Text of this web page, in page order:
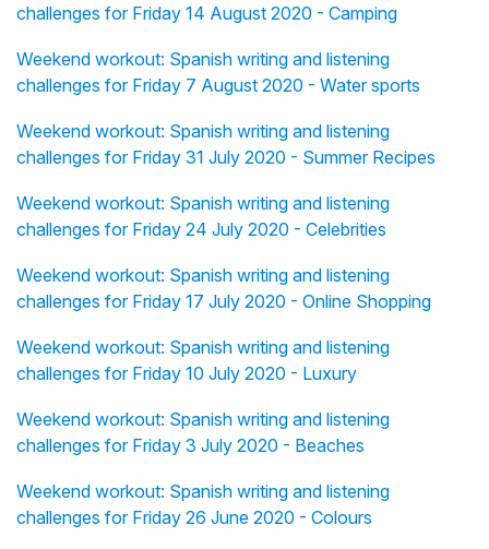
challenges for Friday 14 August 2020 - Camping
Weekend workout: Spanish writing and listening
challenges for Friday 7 August 2020 - Water sports
Weekend workout: Spanish writing and listening
challenges for Friday 31 July 2020 - Summer Recipes
Weekend workout: Spanish writing and listening
challenges for Friday 24 July 2020 - Celebrities
Weekend workout: Spanish writing and listening
challenges for Friday 17 July 2020 - Online Shopping
Weekend workout: Spanish writing and listening
challenges for Friday 10 July 2020 - Luxury
Weekend workout: Spanish writing and listening
challenges for Friday 3 July 2020 - Beaches
Weekend workout: Spanish writing and listening
challenges for Friday 26 June 2020 - Colours